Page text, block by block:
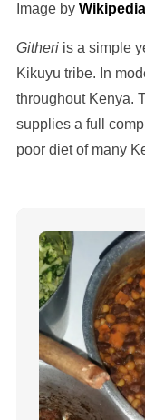
Image by
Githeriis a simple
Kikuyu tribe. In
throughout Kenya.
supplies a full
poor diet of many